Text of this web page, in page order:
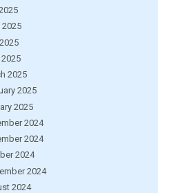
2025
2025
2025
2024
2024
2024
2024
2024